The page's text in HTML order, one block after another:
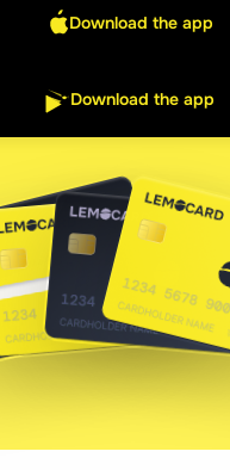
Download the app
Download the app